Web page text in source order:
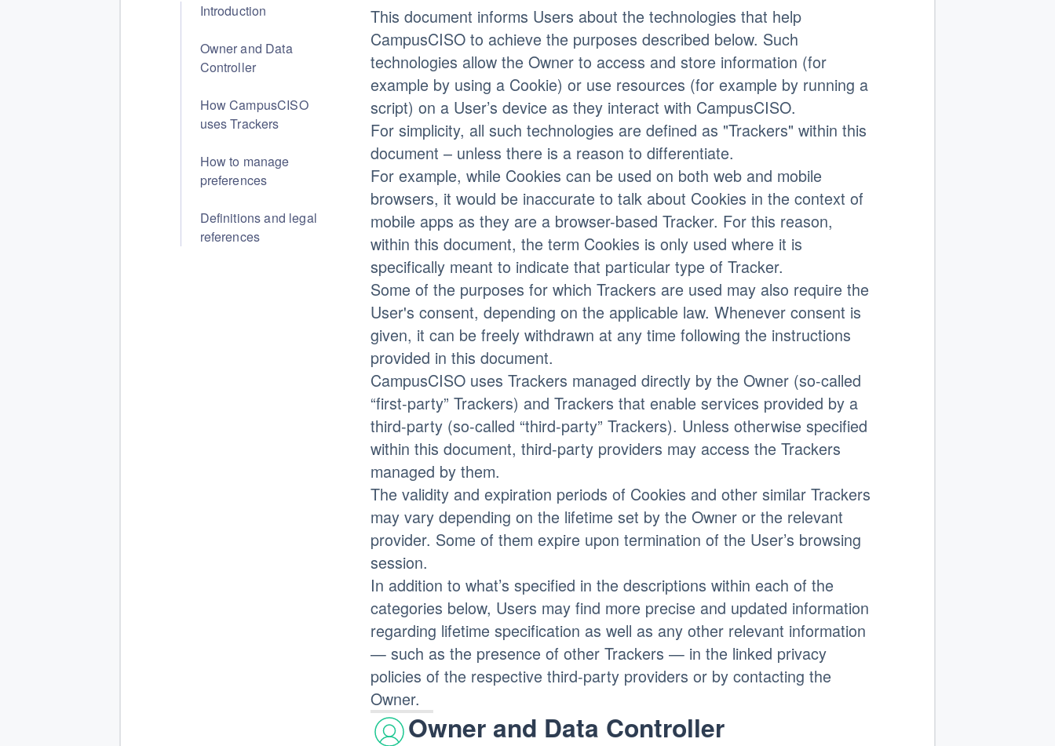
Introduction
Owner and Data
Controller
How CampusCISO
uses Trackers
How to manage
preferences
Definitions and legal
references
This document informs Users about the technologies that help
CampusCISO to achieve the purposes described below. Such
technologies allow the Owner to access and store information (for
example by using a Cookie) or use resources (for example by running a
script) on a User’s device as they interact with CampusCISO.
For simplicity, all such technologies are defined as "Trackers" within this
document – unless there is a reason to differentiate.
For example, while Cookies can be used on both web and mobile
browsers, it would be inaccurate to talk about Cookies in the context of
mobile apps as they are a browser-based Tracker. For this reason,
within this document, the term Cookies is only used where it is
specifically meant to indicate that particular type of Tracker.
Some of the purposes for which Trackers are used may also require the
User's consent, depending on the applicable law. Whenever consent is
given, it can be freely withdrawn at any time following the instructions
provided in this document.
CampusCISO uses Trackers managed directly by the Owner (so-called
“first-party” Trackers) and Trackers that enable services provided by a
third-party (so-called “third-party” Trackers). Unless otherwise specified
within this document, third-party providers may access the Trackers
managed by them.
The validity and expiration periods of Cookies and other similar Trackers
may vary depending on the lifetime set by the Owner or the relevant
provider. Some of them expire upon termination of the User’s browsing
session.
In addition to what’s specified in the descriptions within each of the
categories below, Users may find more precise and updated information
regarding lifetime specification as well as any other relevant information
— such as the presence of other Trackers — in the linked privacy
policies of the respective third-party providers or by contacting the
Owner.
Owner and Data Controller